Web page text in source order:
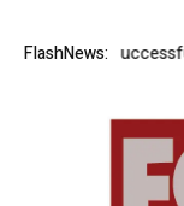
FlashNews:
FX Successfully